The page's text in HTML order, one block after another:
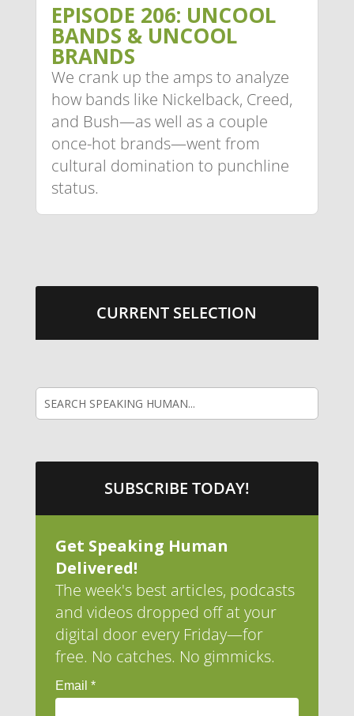
EPISODE 206: UNCOOL
BANDS & UNCOOL
BRANDS
We crank up the amps to analyze
how bands like Nickelback, Creed,
and Bush—as well as a couple
once-hot brands—went from
cultural domination to punchline
status.
CURRENT SELECTION
SUBSCRIBE TODAY!
Get Speaking Human
Delivered!
The week's best articles, podcasts
and videos dropped off at your
digital door every Friday—for
free. No catches. No gimmicks.